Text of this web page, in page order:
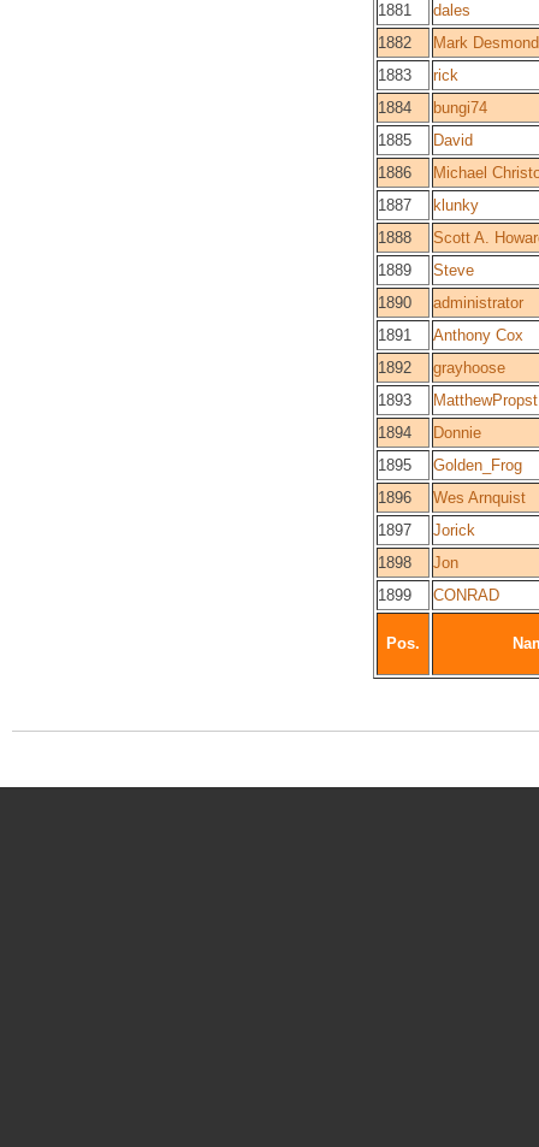
1881
dales
1882
Mark Desmond
1883
rick
1884
bungi74
1885
David
1886
Michael
1887
klunky
1888
Scott A.
1889
Steve
1890
administrator
1891
Anthony Cox
1892
grayhoose
1893
MatthewPropst
1894
Donnie
1895
Golden_Frog
1896
Wes Arnquist
1897
Jorick
1898
Jon
1899
CONRAD
Pos.